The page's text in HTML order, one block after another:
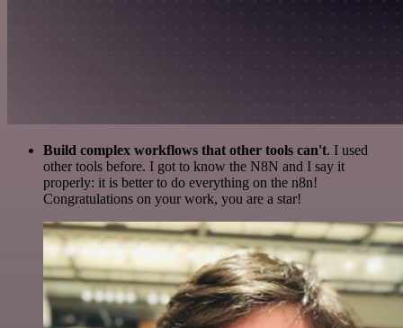
Build complex workflows that other tools can't. I used
other tools before. I got to know the N8N and I say it
properly: it is better to do everything on the n8n!
Congratulations on your work, you are a star!